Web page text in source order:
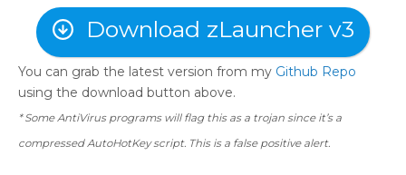
Download zLauncher v3
You can grab the latest version from my Github Repo
using the download button above.
* Some AntiVirus programs will flag this as a trojan since it’s a
compressed AutoHotKey script. This is a false positive alert.